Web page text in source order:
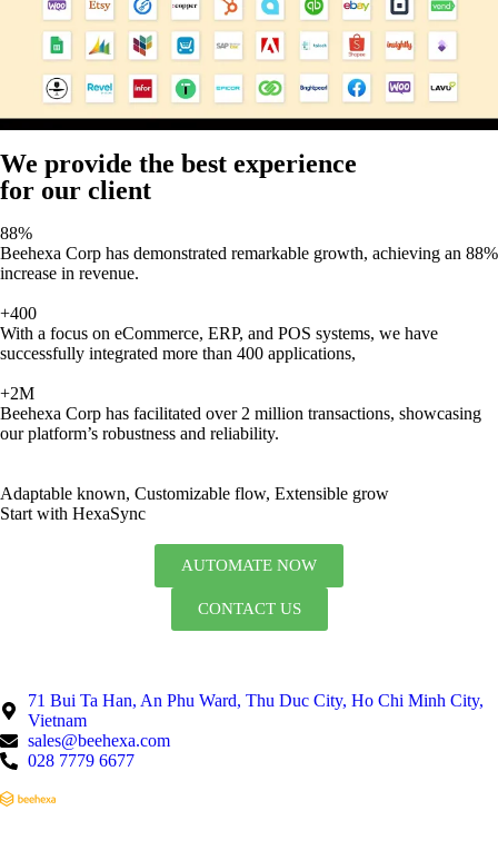
We provide the best experience
for our client
88%
Beehexa Corp has demonstrated remarkable growth, achieving an 88%
increase in revenue.
+400
With a focus on eCommerce, ERP, and POS systems, we have
successfully integrated more than 400 applications,
+2M
Beehexa Corp has facilitated over 2 million transactions, showcasing
our platform’s robustness and reliability.
Adaptable known, Customizable flow, Extensible grow
Start with HexaSync
AUTOMATE NOW
CONTACT US
71 Bui Ta Han, An Phu Ward, Thu Duc City, Ho Chi Minh City,
Vietnam
sales@beehexa.com
028 7779 6677